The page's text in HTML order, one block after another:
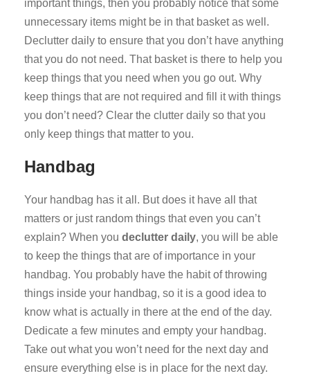
important things, then you probably notice that some
unnecessary items might be in that basket as well.
Declutter daily to ensure that you don’t have anything
that you do not need. That basket is there to help you
keep things that you need when you go out. Why
keep things that are not required and fill it with things
you don’t need? Clear the clutter daily so that you
only keep things that matter to you.
Handbag
Your handbag has it all. But does it have all that
matters or just random things that even you can’t
explain? When you declutter daily, you will be able
to keep the things that are of importance in your
handbag. You probably have the habit of throwing
things inside your handbag, so it is a good idea to
know what is actually in there at the end of the day.
Dedicate a few minutes and empty your handbag.
Take out what you won’t need for the next day and
ensure everything else is in place for the next day.